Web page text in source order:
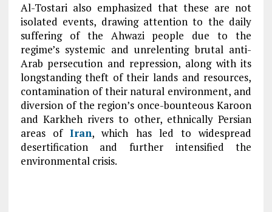
Al-Tostari also emphasized that these are not
isolated events, drawing attention to the daily
suffering of the Ahwazi people due to the
regime’s systemic and unrelenting brutal anti-
Arab persecution and repression, along with its
longstanding theft of their lands and resources,
contamination of their natural environment, and
diversion of the region’s once-bounteous Karoon
and Karkheh rivers to other, ethnically Persian
areas ofIran, which has led to widespread
desertification and further intensified the
environmental crisis.